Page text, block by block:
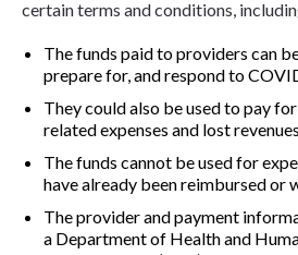
certain terms and conditions,
The funds paid to providers can
prepare for, and respond to
They could also be used to pay
related expenses and lost
The funds cannot be used for
have already been reimbursed or
The provider and payment
a Department of Health and